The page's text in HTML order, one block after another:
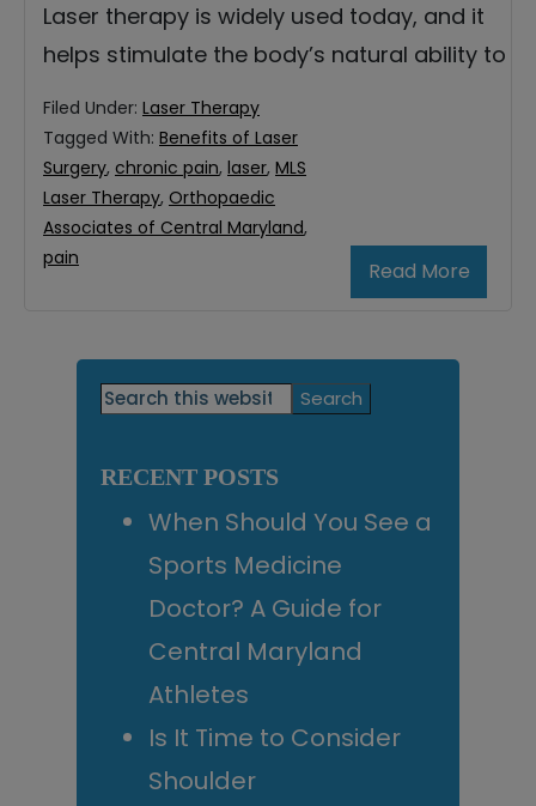
Laser therapy is widely used today, and it
helps stimulate the body’s natural ability to
Read More
Filed Under: Laser Therapy
Tagged With: Benefits of Laser
Surgery, chronic pain, laser, MLS
Laser Therapy, Orthopaedic
Associates of Central Maryland,
pain
Primary
Search
this
RECENT POSTS
When Should You See a
Sports Medicine
Doctor? A Guide for
Central Maryland
Athletes
Is It Time to Consider
Shoulder